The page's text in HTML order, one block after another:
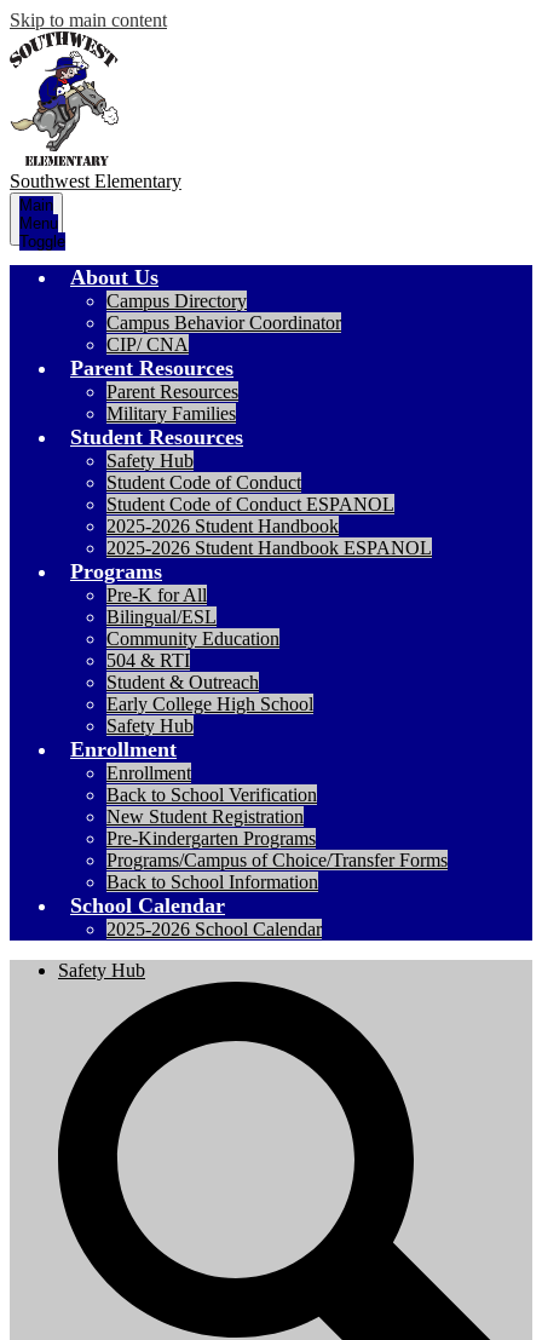
Skip to main content
Southwest Elementary
Main
Menu
Toggle
About Us
Campus Directory
Campus Behavior Coordinator
CIP/ CNA
Parent Resources
Parent Resources
Military Families
Student Resources
Safety Hub
Student Code of Conduct
Student Code of Conduct ESPANOL
2025-2026 Student Handbook
2025-2026 Student Handbook ESPANOL
Programs
Pre-K for All
Bilingual/ESL
Community Education
504 & RTI
Student & Outreach
Early College High School
Safety Hub
Enrollment
Enrollment
Back to School Verification
New Student Registration
Pre-Kindergarten Programs
Programs/Campus of Choice/Transfer Forms
Back to School Information
School Calendar
2025-2026 School Calendar
Safety Hub